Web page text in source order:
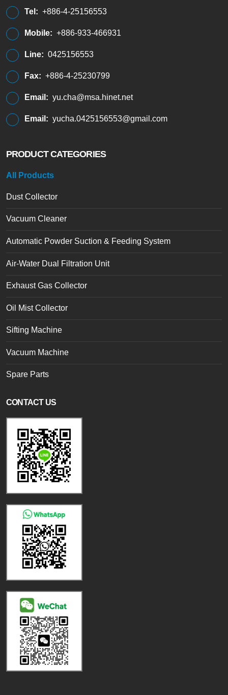
Tel: +886-4-25156553
Mobile: +886-933-466931
Line: 0425156553
Fax: +886-4-25230799
Email: yu.cha@msa.hinet.net
Email: yucha.0425156553@gmail.com
PRODUCT CATEGORIES
All Products
Dust Collector
Vacuum Cleaner
Automatic Powder Suction & Feeding System
Air-Water Dual Filtration Unit
Exhaust Gas Collector
Oil Mist Collector
Sifting Machine
Vacuum Machine
Spare Parts
CONTACT US